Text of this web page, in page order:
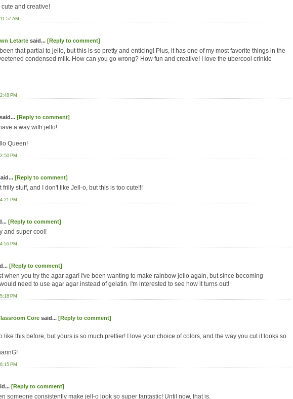
and creative!
AM
Letarte said... [Reply to comment]
been that partial to jello, but this is so pretty and enticing! Plus, it has one of my most favorite things in the
condensed milk. How can you go wrong? How fun and creative! I love the ubercool crinkle
PM
said... [Reply to comment]
a way with jello!
Queen!
PM
[Reply to comment]
frilly stuff, and I don't like Jell-o, but this is too cute!!!
PM
[Reply to comment]
and super cool!
PM
[Reply to comment]
when you try the agar agar! I've been wanting to make rainbow jello again, but since becoming
need to use agar agar instead of gelatin. I'm interested to see how it turns out!
PM
Core said... [Reply to comment]
like this before, but yours is so much prettier! I love your choice of colors, and the way you cut it looks so
PM
[Reply to comment]
someone consistently make jell-o look so super fantastic! Until now, that is.